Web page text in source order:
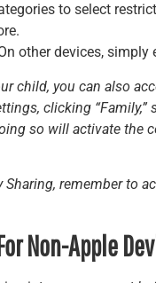
to select
other devices,
child, you can also
clicking “Family,”
so will activate the
Sharing, remember to
Non-Apple